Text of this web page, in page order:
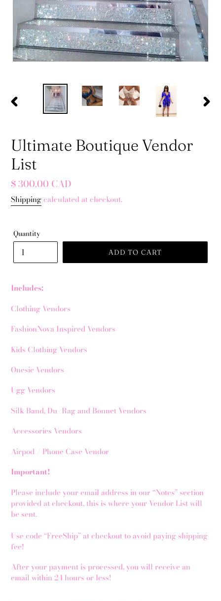
PREVIOUS
Ultimate Boutique Vendor
List
Regular
price
$ 300.00 CAD
Shippingcalculated at checkout.
Quantity
ADD TO CART
Includes:
Clothing Vendors
FashionNova Inspired Vendors
Kids Clothing Vendors
Onesie Vendors
Ugg Vendors
Silk Band, Du- Rag and Bonnet Vendors
Accessories Vendors
Airpod / Phone Case Vendor
Important!
Please include your email address in our “Notes” section
provided at checkout, this is where your Vendor List will
be sent.
Use code “FreeShip” at checkout to avoid paying shipping
fee!
After your payment is processed, you will receive an
email within 24 hours or less!